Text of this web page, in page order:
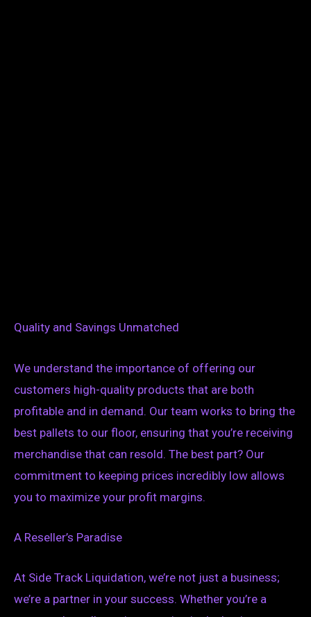
Quality and Savings Unmatched
We understand the importance of offering our
customers high-quality products that are both
profitable and in demand. Our team works to bring the
best pallets to our floor, ensuring that you’re receiving
merchandise that can resold. The best part? Our
commitment to keeping prices incredibly low allows
you to maximize your profit margins.
A Reseller’s Paradise
At Side Track Liquidation, we’re not just a business;
we’re a partner in your success. Whether you’re a